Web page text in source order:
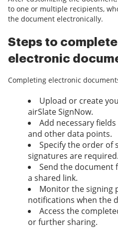
to one or multiple recipients,
the document electronically.
Steps to
electronic
Completing electronic
Upload or create
airSlate SignNow.
Add necessary
and other data points.
Specify the order of
signatures are required.
Send the document
a shared link.
Monitor the signing
notifications when the
Access the
or further sharing.